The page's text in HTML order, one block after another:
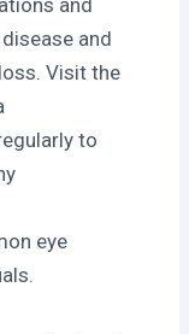
and
Visit the
to
eye